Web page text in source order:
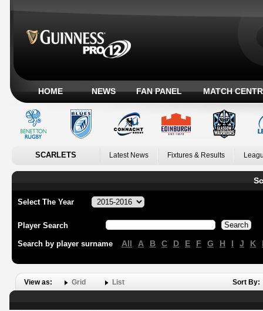
HOME NEWS FAN PANEL MATCH
SCARLETS Latest News Fixtures & Results
Select The Year
Player Search
Search by player surname All A B C D E F G H I J K
View as: Grid List Sort By: